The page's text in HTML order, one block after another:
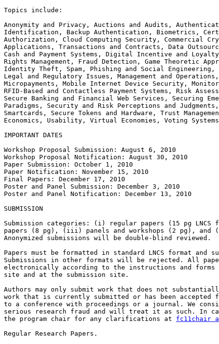
Topics include:
Anonymity and Privacy, Auctions and Audits,
Identification, Backup Authentication, Biometrics,
Authorization, Cloud Computing Security, Commercial
Applications, Transactions and Contracts, Data
Cash and Payment Systems, Digital Incentive and
Rights Management, Fraud Detection, Game Theoretic
Identity Theft, Spam, Phishing and Social
Legal and Regulatory Issues, Management and
Micropayments, Mobile Internet Device Security,
RFID-Based and Contactless Payment Systems, Risk
Secure Banking and Financial Web Services, Securing
Paradigms, Security and Risk Perceptions and
Smartcards, Secure Tokens and Hardware, Trust
Economics, Usability, Virtual Economies, Voting Systems
IMPORTANT DATES
Workshop Proposal Submission: August 6, 2010
Workshop Proposal Notification: August 30, 2010
Paper Submission: October 1, 2010
Paper Notification: November 15, 2010
Final Papers: December 17, 2010
Poster and Panel Submission: December 3, 2010
Poster and Panel Notification: December 13, 2010
SUBMISSION
Submission categories: (i) regular papers (15 pg
papers (8 pg), (iii) panels and workshops (2 pg),
Anonymized submissions will be double-blind reviewed.
Papers must be formatted in standard LNCS format and
Submissions in other formats will be rejected. All
electronically according to the instructions and forms
site and at the submission site.
Authors may only submit work that does not
work that is currently submitted or has been accepted
to a conference with proceedings or a journal. We
serious research fraud and will treat it as such. In
the program chair for any clarifications at fc11chair
Regular Research Papers.